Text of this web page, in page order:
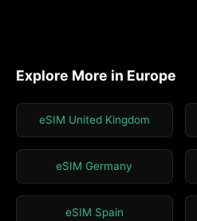
Explore More in Europe
eSIM United Kingdom
eSIM Germany
eSIM Spain